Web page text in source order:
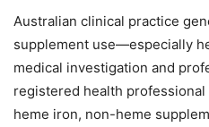
Australian clinical practice
supplement use—especially
medical investigation and
registered health
heme iron, non-heme